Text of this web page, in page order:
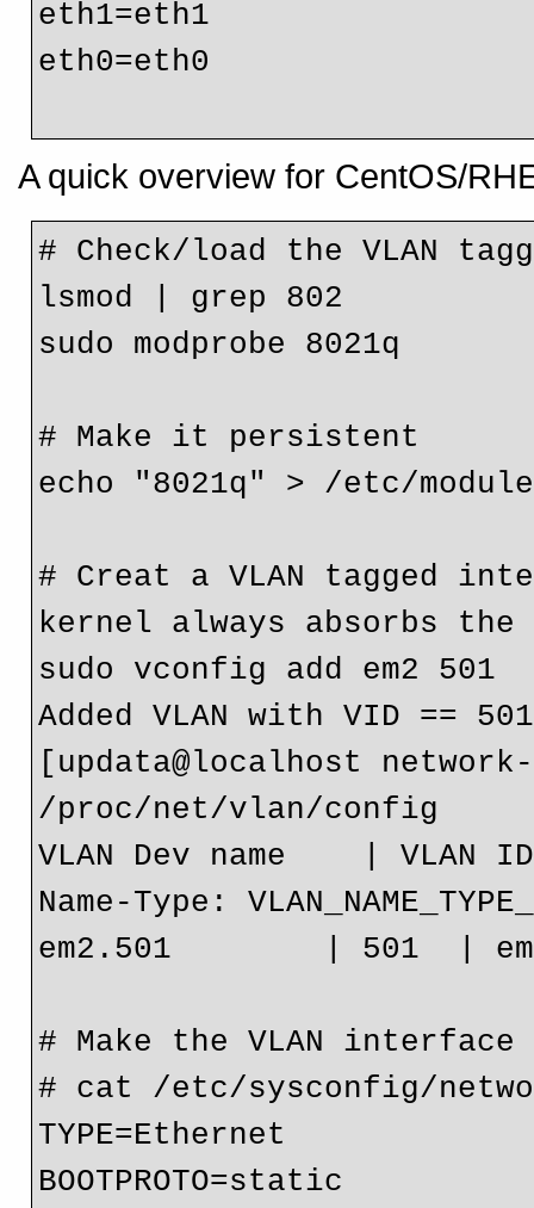
eth1=eth1
eth0=eth0
A quick overview for CentOS/
# Check/load the VLAN
lsmod | grep 802
sudo modprobe 8021q
# Make it persistent
echo "8021q" > /etc/
# Creat a VLAN tagged
kernel always absorbs
sudo vconfig add em2 501
Added VLAN with VID ==
[updata@localhost
/proc/net/vlan/config
VLAN Dev name    | VLAN ID
Name-Type:
em2.501        | 501  |
# Make the VLAN
# cat /etc/sysconfig/
TYPE=Ethernet
BOOTPROTO=static